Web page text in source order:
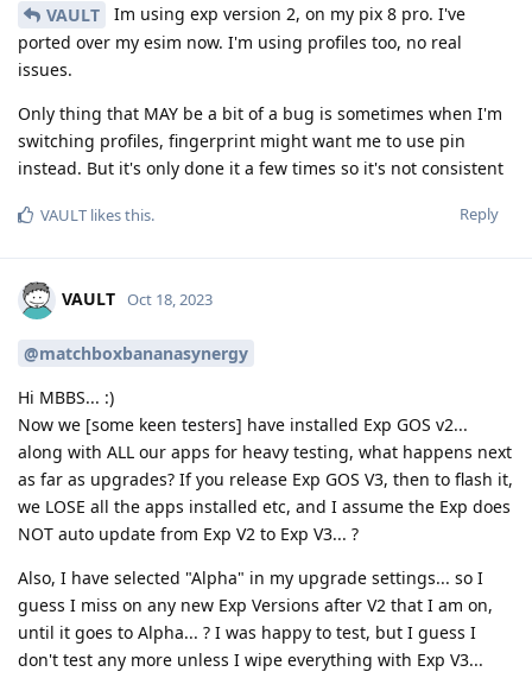
VAULT
Im using exp version 2, on my pix 8 pro. I've
ported over my esim now. I'm using profiles too, no real
issues.
Only thing that MAY be a bit of a bug is sometimes when I'm
switching profiles, fingerprint might want me to use pin
instead. But it's only done it a few times so it's not consistent
Reply
VAULT likes this.
VAULT Oct 18, 2023
@matchboxbananasynergy
Hi MBBS... :)
Now we [some keen testers] have installed Exp GOS v2...
along with ALL our apps for heavy testing, what happens next
as far as upgrades? If you release Exp GOS V3, then to flash it,
we LOSE all the apps installed etc, and I assume the Exp does
NOT auto update from Exp V2 to Exp V3... ?
Also, I have selected "Alpha" in my upgrade settings... so I
guess I miss on any new Exp Versions after V2 that I am on,
until it goes to Alpha... ? I was happy to test, but I guess I
don't test any more unless I wipe everything with Exp V3...